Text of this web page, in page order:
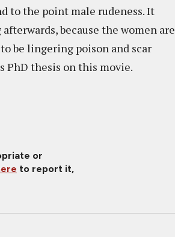
to the point male rudeness. It
because the women are
be lingering poison and scar
PhD thesis on this movie.
or
to report it,